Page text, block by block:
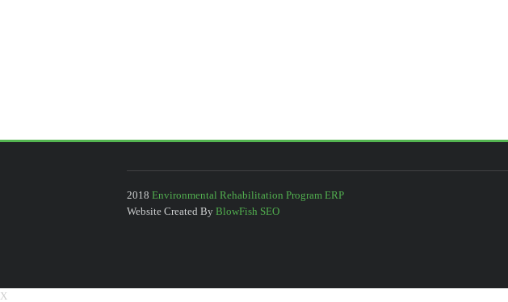
2018 Environmental Rehabilitation Program ERP
Website Created By BlowFish SEO
X